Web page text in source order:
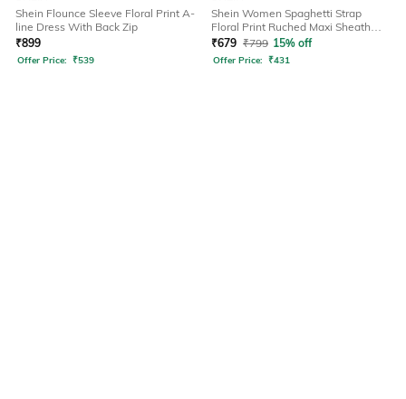
Shein Flounce Sleeve Floral Print A-
line Dress With Back Zip
₹899
Offer Price: ₹539
Shein Women Spaghetti Strap
Floral Print Ruched Maxi Sheath
Dress
₹679 ₹799 15% off
Offer Price: ₹431